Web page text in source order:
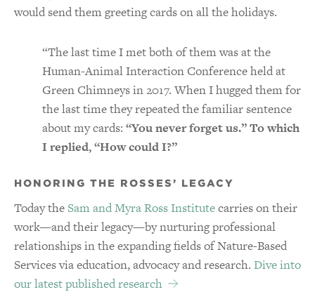
would send them greeting cards on all the holidays.
“The last time I met both of them was at the
Human-Animal Interaction Conference held at
Green Chimneys in 2017. When I hugged them for
the last time they repeated the familiar sentence
about my cards: “You never forget us.” To which
I replied, “How could I?”
HONORING THE ROSSES’ LEGACY
Today theSam and Myra Ross Institutecarries on their
work—and their legacy—by nurturing professional
relationships in the expanding fields of Nature-Based
Services via education, advocacy and research. Dive into
our latest published research